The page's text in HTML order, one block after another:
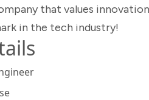
that values
in the tech industry!